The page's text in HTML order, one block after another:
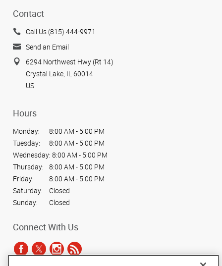
Contact
Call Us (815) 444-9971
Send an Email
6294 Northwest Hwy (Rt 14)
Crystal Lake, IL 60014
US
Hours
Monday:
8:00 AM - 5:00 PM
Tuesday:
8:00 AM - 5:00 PM
Wednesday: 8:00 AM - 5:00 PM
Thursday:
8:00 AM - 5:00 PM
Friday:
8:00 AM - 5:00 PM
Saturday:
Closed
Sunday:
Closed
Connect With Us